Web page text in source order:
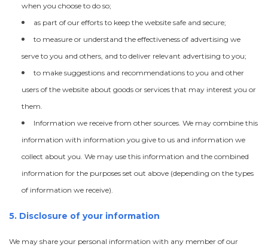
when you choose to do so;
as part of our efforts to keep the website safe and secure;
to measure or understand the effectiveness of advertising we
serve to you and others, and to deliver relevant advertising to you;
to make suggestions and recommendations to you and other
users of the website about goods or services that may interest you or
them.
Information we receive from other sources. We may combine this
information with information you give to us and information we
collect about you. We may use this information and the combined
information for the purposes set out above (depending on the types
of information we receive).
5. Disclosure of your information
We may share your personal information with any member of our